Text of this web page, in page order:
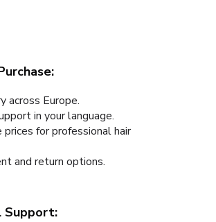
across Europe.
in your language.
for professional hair
and return options.
Support: